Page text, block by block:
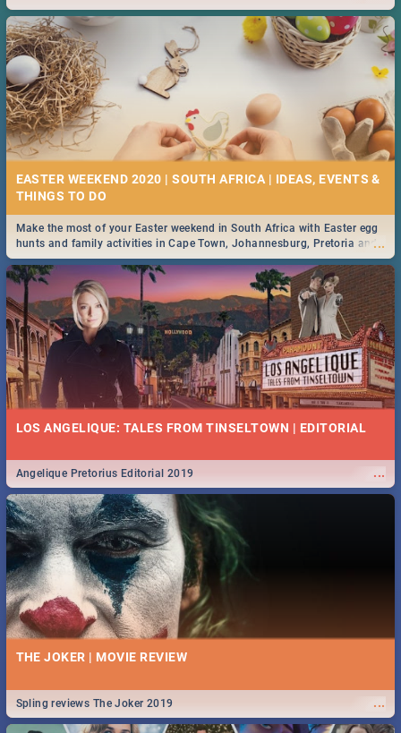
2019.
EASTER WEEKEND 2020 | SOUTH AFRICA | IDEAS, EVENTS &
...
Make the most of your Easter weekend in South Africa with Easter egg
hunts and family activities in Cape Town, Johannesburg, Pretoria and
Durban... Find things to do this Easter by looking at some ideas below.
LOS ANGELIQUE: TALES FROM TINSELTOWN | EDITORIAL
...
Angelique Pretorius Editorial 2019
THE JOKER | MOVIE REVIEW
...
Spling reviews The Joker 2019